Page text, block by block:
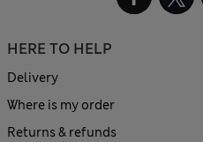
HERE TO HELP
Delivery
Where is my order
Returns & refunds